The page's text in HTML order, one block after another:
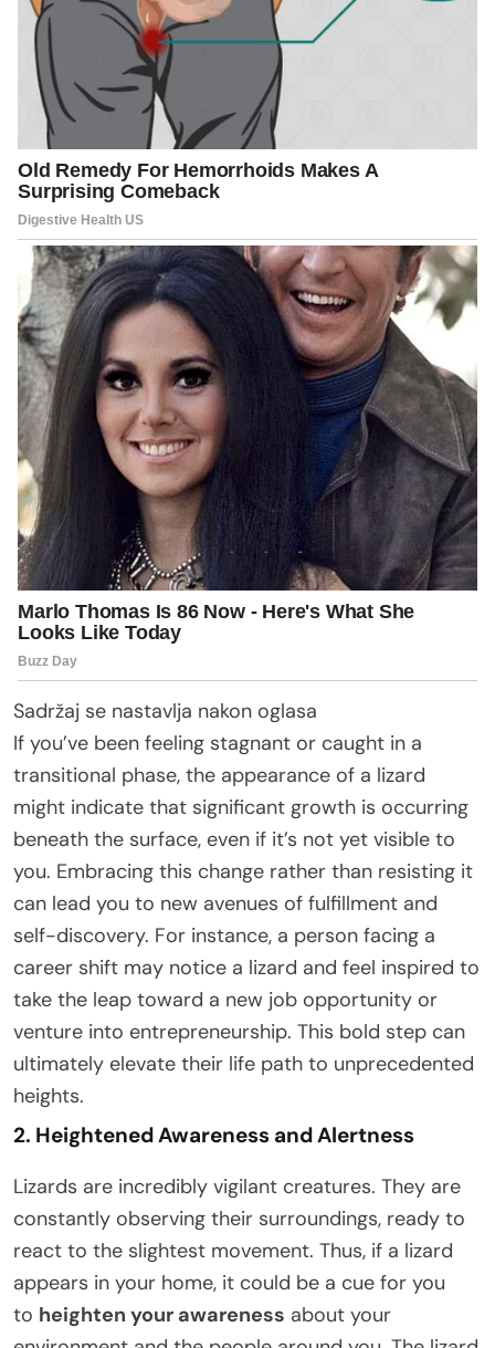
Sadržaj se nastavlja nakon oglasa
If you’ve been feeling stagnant or caught in a
transitional phase, the appearance of a lizard
might indicate that significant growth is occurring
beneath the surface, even if it’s not yet visible to
you. Embracing this change rather than resisting it
can lead you to new avenues of fulfillment and
self-discovery. For instance, a person facing a
career shift may notice a lizard and feel inspired to
take the leap toward a new job opportunity or
venture into entrepreneurship. This bold step can
ultimately elevate their life path to unprecedented
heights.
2. Heightened Awareness and Alertness
Lizards are incredibly vigilant creatures. They are
constantly observing their surroundings, ready to
react to the slightest movement. Thus, if a lizard
appears in your home, it could be a cue for you
to heighten your awareness about your